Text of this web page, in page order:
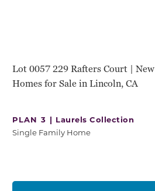
Lot 0057 229 Rafters Court | New
Homes for Sale in Lincoln, CA
PLAN 3 | Laurels Collection
Single Family Home